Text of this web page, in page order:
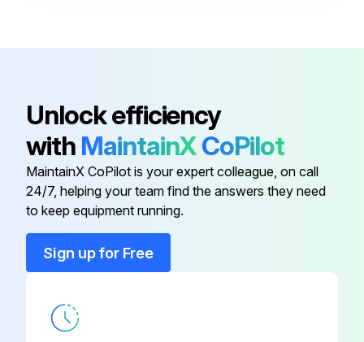
Extension Hose
High Pressure Hose And Gun
Assembly
IPPR83848
Hose Reel Kit
Unlock efficiency
with MaintainXCoPilot
MaintainX CoPilot is your expert colleague, on call
24/7, helping your team find the answers they need
to keep equipment running.
Sign up for Free